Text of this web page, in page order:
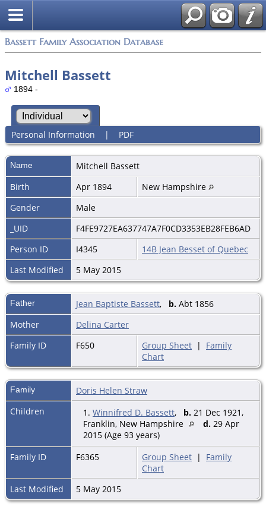
Bassett Family Association Database
Mitchell Bassett
1894 -
Personal Information | PDF
Name Mitchell Bassett
Birth
Apr 1894
New Hampshire
Gender
Male
_UID
F4FE9727EA637747A7F0CD3353EB28FEB6AD
Person ID
I4345
14B Jean Besset of Quebec
Last Modified
5 May 2015
Father Jean Baptiste Bassett, b. Abt 1856
Mother
Delina Carter
Family ID
F650 Group Sheet | Family
Chart
Family
Doris Helen Straw
Children
1. Winnifred D. Bassett, b. 21 Dec 1921,
Franklin, New Hampshire
d. 29 Apr
2015 (Age 93 years)
Family ID
F6365 Group Sheet | Family
Chart
Last Modified
5 May 2015